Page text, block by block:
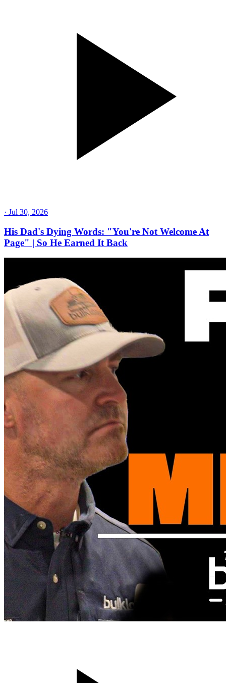
· Jul 30, 2026
His Dad's Dying Words: "You're Not Welcome At
Page" | So He Earned It Back